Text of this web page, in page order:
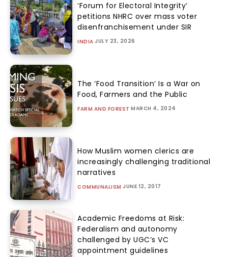
‘Forum for Electoral Integrity’
petitions NHRC over mass voter
disenfranchisement under SIR
INDIA JULY 23, 2026
The ‘Food Transition’ Is a War on
Food, Farmers and the Public
FARM AND FOREST MARCH 4, 2024
How Muslim women clerics are
increasingly challenging traditional
narratives
COMMUNALISM JUNE 12, 2017
Academic Freedoms at Risk:
Federalism and autonomy
challenged by UGC’s VC
appointment guidelines